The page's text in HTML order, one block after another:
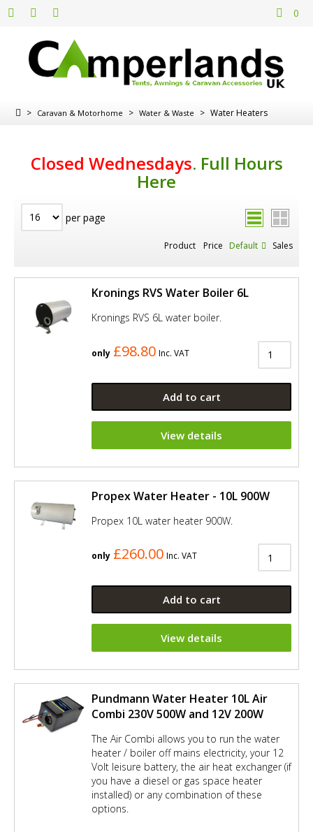
0
> Caravan & Motorhome > Water & Waste > Water Heaters
Closed Wednesdays. Full Hours
Here
per page
Product Price Default Sales
Kronings RVS Water Boiler 6L
Kronings RVS 6L water boiler.
only £98.80 Inc. VAT
Add to cart
View details
Propex Water Heater - 10L 900W
Propex 10L water heater 900W.
only £260.00 Inc. VAT
Add to cart
View details
Pundmann Water Heater 10L Air
Combi 230V 500W and 12V 200W
The Air Combi allows you to run the water
heater / boiler off mains electricity, your 12
Volt leisure battery, the air heat exchanger (if
you have a diesel or gas space heater
installed) or any combination of these
options.